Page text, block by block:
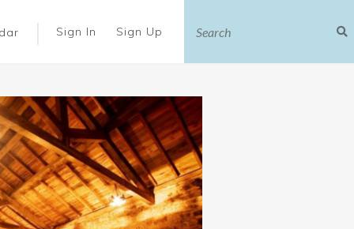
Sign In Sign Up